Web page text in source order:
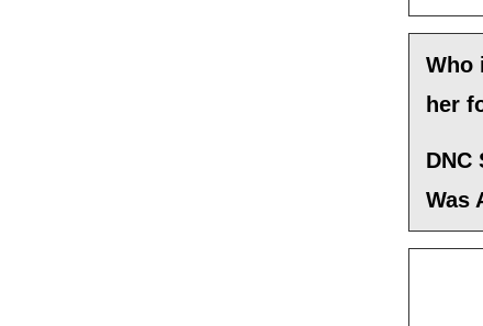
Who
her
DNC
Was